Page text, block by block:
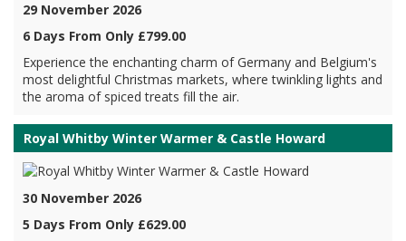
29 November 2026
6 Days From Only £799.00
Experience the enchanting charm of Germany and Belgium's
most delightful Christmas markets, where twinkling lights and
the aroma of spiced treats fill the air.
Royal Whitby Winter Warmer & Castle Howard
30 November 2026
5 Days From Only £629.00